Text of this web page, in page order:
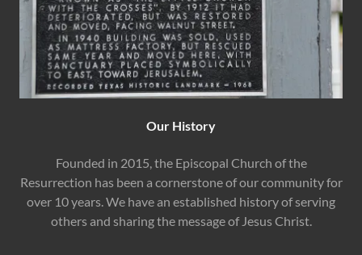
Our History
Founded in 2015, the Episcopal Church of the
Resurrection has been a cornerstone of our community for
over 10 years. We have an established history of serving
others and sharing the message of Jesus Christ.